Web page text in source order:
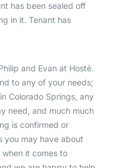
has been sealed off
in it. Tenant has
and Evan at Hostē.
to any of your needs;
Colorado Springs, any
need, and much much
is confirmed or
you may have about
it comes to